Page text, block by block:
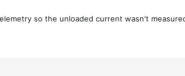
so the unloaded current wasn't